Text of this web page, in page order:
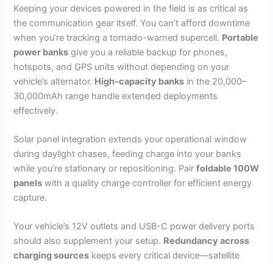
Keeping your devices powered in the field is as critical as
the communication gear itself. You can’t afford downtime
when you’re tracking a tornado-warned supercell. Portable
power banks give you a reliable backup for phones,
hotspots, and GPS units without depending on your
vehicle’s alternator. High-capacity banks in the 20,000–
30,000mAh range handle extended deployments
effectively.
Solar panel integration extends your operational window
during daylight chases, feeding charge into your banks
while you’re stationary or repositioning. Pairfoldable 100W
panels with a quality charge controller for efficient energy
capture.
Your vehicle’s 12V outlets and USB-C power delivery ports
should also supplement your setup. Redundancy across
charging sources keeps every critical device—satellite